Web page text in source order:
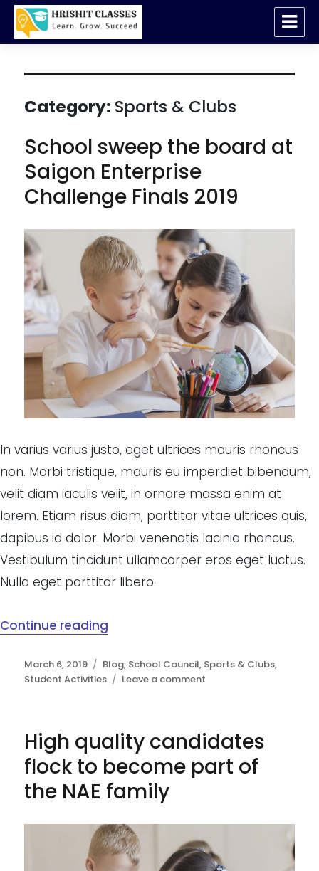
Hrishit Classes Kondawa | Abacus |
Vedic Maths
Category: Sports & Clubs
School sweep the board at
Saigon Enterprise
Challenge Finals 2019
In varius varius justo, eget ultrices mauris rhoncus
non. Morbi tristique, mauris eu imperdiet bibendum,
velit diam iaculis velit, in ornare massa enim at
lorem. Etiam risus diam, porttitor vitae ultrices quis,
dapibus id dolor. Morbi venenatis lacinia rhoncus.
Vestibulum tincidunt ullamcorper eros eget luctus.
Nulla eget porttitor libero.
Continue reading
Posted
on
March 6, 2019 Categories
Blog, School Council, Sports & Clubs,
Student Activities
Leave a comment
board
Saigon
2019
High quality candidates
flock to become part of
the NAE family